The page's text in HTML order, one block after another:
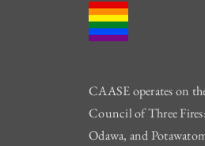
CAASE operates on
Council of Three
Odawa, and